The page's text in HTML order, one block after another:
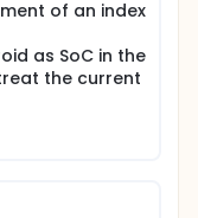
of an index
as SoC in the
the current